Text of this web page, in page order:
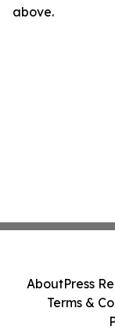
above.
AboutPress
Terms &